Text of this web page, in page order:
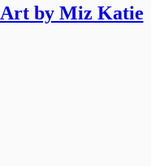
Art by Miz Katie